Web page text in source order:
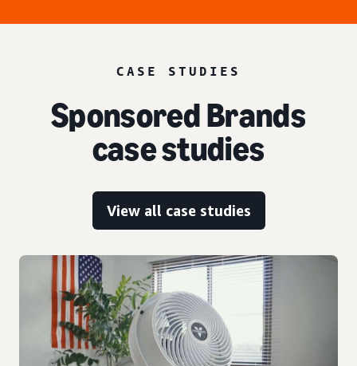
CASE STUDIES
Sponsored Brands
case studies
View all case studies